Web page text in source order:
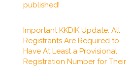
published!
Important KKDIK Update: All
Registrants Are Required to
Have At Least a Provisional
Registration Number for Their